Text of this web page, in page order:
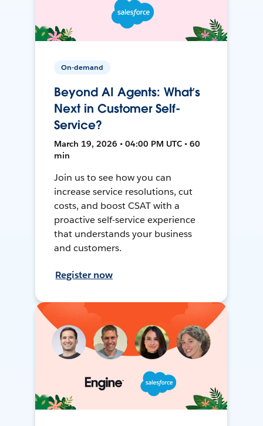
On-demand
Beyond AI Agents: What’s
Next in Customer Self-
Service?
March 19, 2026 • 04:00 PM UTC • 60
min
Join us to see how you can
increase service resolutions, cut
costs, and boost CSAT with a
proactive self-service experience
that understands your business
and customers.
Register now